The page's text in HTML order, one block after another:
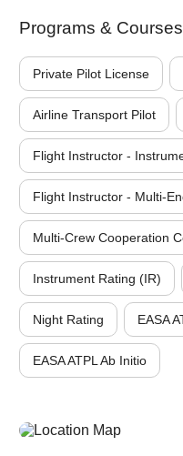
Programs & Courses
Private Pilot License
Airline Transport Pilot
Flight Instructor -
Flight Instructor - Multi-
Multi-Crew Cooperation
Instrument Rating (IR)
Night Rating EASA
EASA ATPL Ab Initio